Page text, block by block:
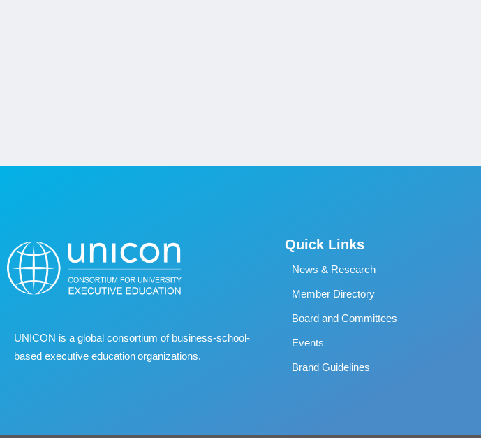
UNICON is a global consortium of business‐school‐
based executive education organizations.
Quick Links
News & Research
Member Directory
Board and Committees
Events
Brand Guidelines